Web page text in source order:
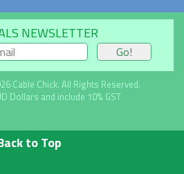
NEWSLETTER
Cable Chick. All Rights Reserved.
Dollars and include 10% GST
to Top